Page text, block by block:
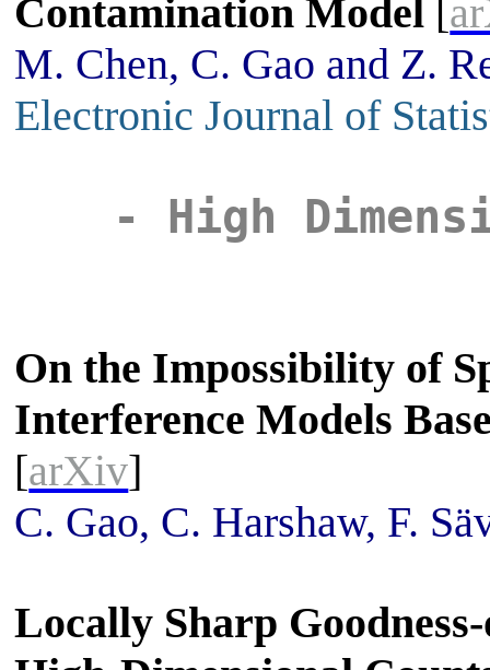
Contamination Model [
M. Chen, C. Gao and Z.
Electronic Journal of
- High
On the Impossibility of
Interference Models
[arXiv]
C. Gao, C. Harshaw, F.
Locally Sharp